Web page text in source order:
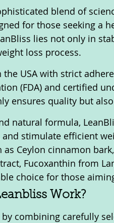
blend of
for those seeking a
lies not only in
loss process.
USA with strict
(FDA) and certified
ensures quality but
natural formula,
and stimulate efficient
as Ceylon cinnamon
Fucoxanthin from
choice for those
Work?
by combining carefully